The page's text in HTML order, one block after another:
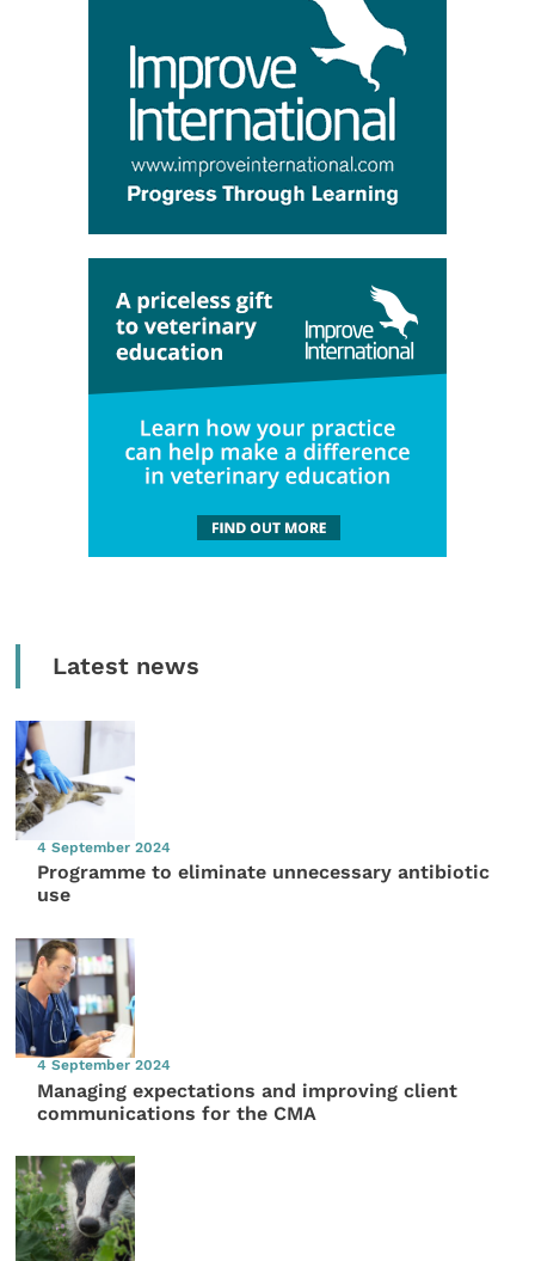
Latest news
4 September 2024
Programme to eliminate unnecessary antibiotic
use
4 September 2024
Managing expectations and improving client
communications for the CMA